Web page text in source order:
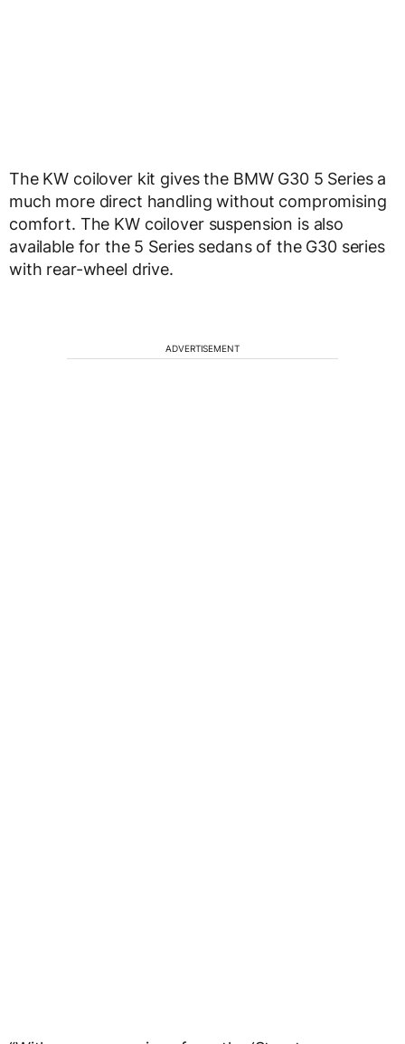
The KW coilover kit gives the BMW G30 5 Series a
much more direct handling without compromising
comfort. The KW coilover suspension is also
available for the 5 Series sedans of the G30 series
with rear-wheel drive.
ADVERTISEMENT